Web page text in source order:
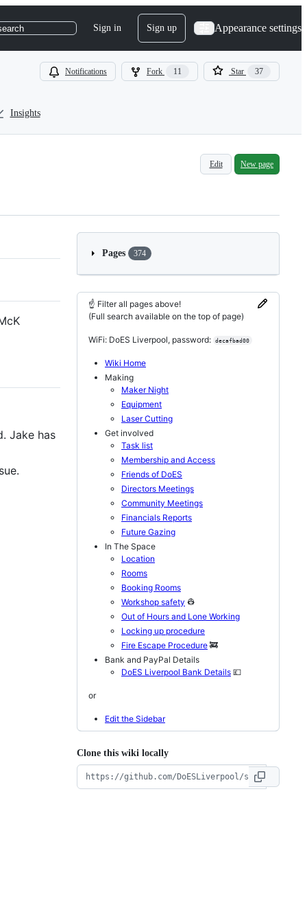
Sign in Sign up Appearance settings
Notifications Fork 11 Star 37
Insights
Edit New page
Jake has
Pages 374
☝️ Filter all pages above!
(Full search available on the top of page)
WiFi: DoES Liverpool, password: decafbad00
Wiki Home
Making
Maker Night
Equipment
Laser Cutting
Get involved
Task list
Membership and Access
Friends of DoES
Directors Meetings
Community Meetings
Financials Reports
Future Gazing
In The Space
Location
Rooms
Booking Rooms
Workshop safety 👷
Out of Hours and Lone Working
Locking up procedure
Fire Escape Procedure 🚒
Bank and PayPal Details
DoES Liverpool Bank Details 💷
or
Edit the Sidebar
Clone this wiki locally